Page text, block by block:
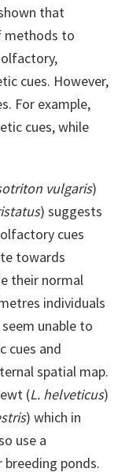
that
methods to
cues. However,
For example,
cues, while
vulgaris)
) suggests
cues
towards
their normal
individuals
unable to
cues and
spatial map.
(L. helveticus)
) which in
use a
ponds.